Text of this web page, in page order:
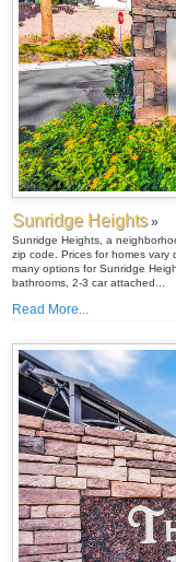
Sunridge Heights»
Sunridge Heights, a
zip code. Prices for homes
many options for Sunridge
bathrooms, 2-3 car attached...
Read More...